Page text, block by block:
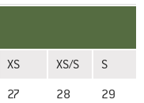
XS XS/S S
27 28 29